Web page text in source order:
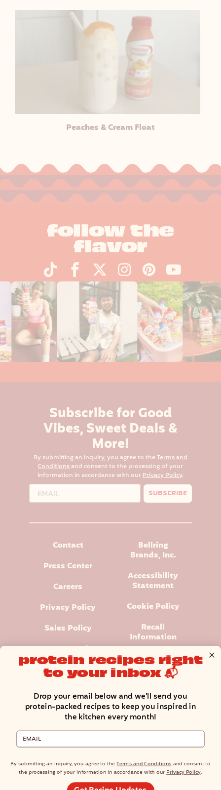
Peaches & Cream Float
follow the
flavor
Subscribe for Good
Vibes, Sweet Deals &
More!
By submitting an inquiry, you agree to the Terms and
Conditionsand consent to the processing of your
information in accordance with our Privacy Policy.
SUBSCRIBE
Contact
Press Center
Careers
Privacy Policy
Sales Policy
Terms and
Conditions
Bellring
Brands, Inc.
Accessibility
Statement
Cookie Policy
Recall
Information
Manage Cookie Preferences
Premier Protein® logo and design is a registered trademark of
Premier Nutrition Company, LLC.
reserved.
North American residents only. The site is not intended for an EU
protein recipes right
to your inbox 📬
Drop your email below and we’ll send you
protein-packed recipes to keep you inspired in
the kitchen every month!
Email
By submitting an inquiry, you agree to theTerms and Conditionsand consent to
the processing of your information in accordance with ourPrivacy Policy.